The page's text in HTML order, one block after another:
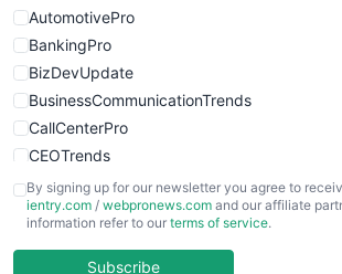
AutomotivePro
BankingPro
BizDevUpdate
BusinessCommunicationTrends
CallCenterPro
CEOTrends
CFOTrends
ChiefBusinessOfficerPro
COOUpdate
By signing up for our newsletter you agree to
ientry.com / webpronews.com and our affiliate
information refer to our terms of service.
Subscribe